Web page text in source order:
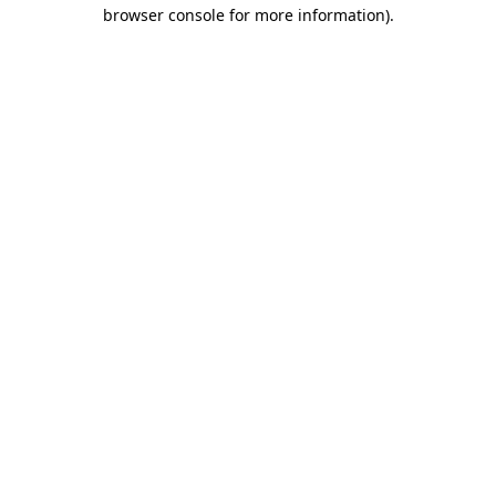
browser console for more information).